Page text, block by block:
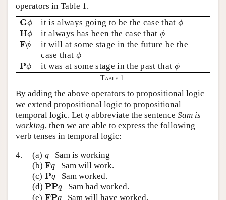
operators in Table 1.
Table 1.
Gϕ
Gϕ it is always going to be the case thatϕ
ϕ
Hϕ
Hϕ it always has been the case thatϕ
ϕ
Fϕ
Fϕ
it will at some stage in the future be the
case that ϕ
ϕ
Pϕ
Pϕ it was at some stage in the past that ϕ
ϕ
By adding the above operators to propositional logic
we extend propositional logic to propositional
temporal logic. Let q
q abbreviate the sentenceSam is
working, then we are able to express the following
verb tenses in temporal logic:
4.
(a) q
qSam is working
(b) Fq
FqSam will work.
(c) Pq
PqSam worked.
(d) PPq
PPq Sam had worked.
(e) FPq
FPq Sam will have worked.